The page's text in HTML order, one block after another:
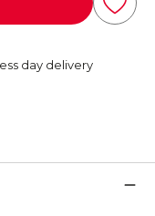
day delivery